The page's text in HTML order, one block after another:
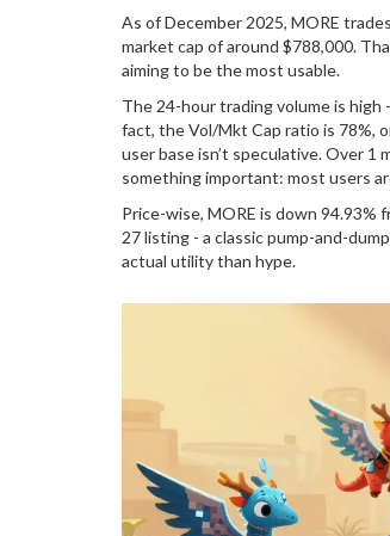
As of December 2025, MORE
market cap of around $788,000.
aiming to be the most usable.
The 24-hour trading volume is high
fact, the Vol/Mkt Cap ratio is 78%,
user base isn’t speculative. Over 1
something important: most users
Price-wise, MORE is down
27 listing - a classic pump-and-
actual utility than hype.